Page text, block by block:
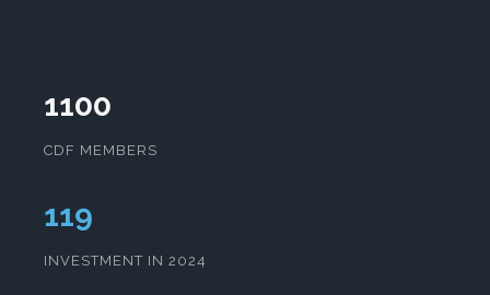
1100
CDF MEMBERS
121
INVESTMENT IN 2024